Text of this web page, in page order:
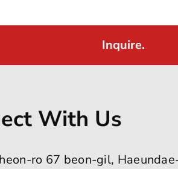
Inquire.
With Us
ro 67 beon-gil,